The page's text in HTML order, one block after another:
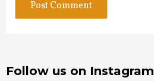
Follow us on Instagram